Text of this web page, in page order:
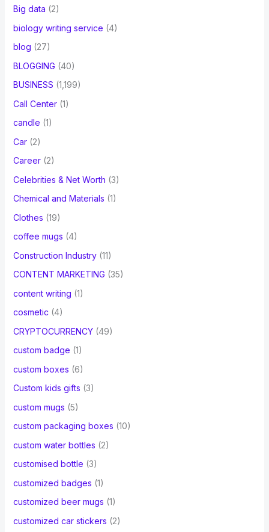
Big data (2)
biology writing service (4)
blog (27)
BLOGGING (40)
BUSINESS (1,199)
Call Center(1)
candle (1)
Car(2)
Career(2)
Celebrities & Net Worth (3)
Chemical and Materials (1)
Clothes (19)
coffee mugs (4)
Construction Industry(11)
CONTENT MARKETING (35)
content writing (1)
cosmetic (4)
CRYPTOCURRENCY(49)
custom badge (1)
custom boxes (6)
Custom kids gifts (3)
custom mugs (5)
custom packaging boxes (10)
custom water bottles (2)
customised bottle (3)
customized badges (1)
customized beer mugs (1)
customized car stickers (2)